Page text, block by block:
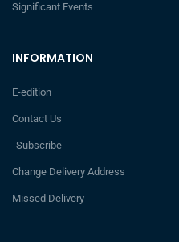
INFORMATION
E-edition
Contact Us
Subscribe
Change Delivery Address
Missed Delivery
Significant Events